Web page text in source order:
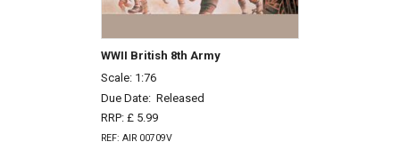
WWII British 8th Army
Scale: 1:76
Due Date: Released
RRP: £ 5.99
REF: AIR 00709V